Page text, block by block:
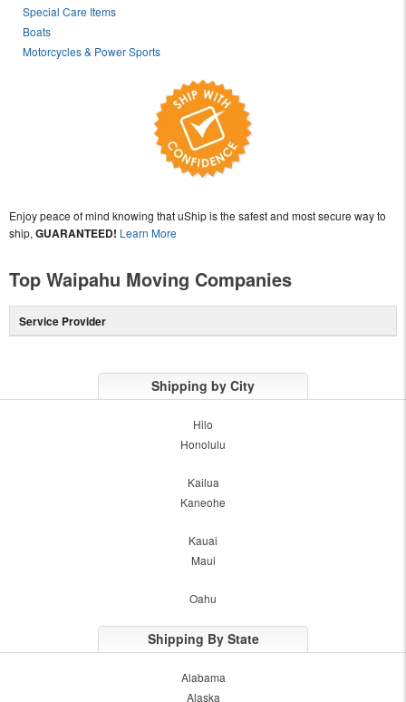
Special Care Items
Boats
Motorcycles & Power Sports
Enjoy peace of mind knowing that uShip is the safest and most secure way to
ship, GUARANTEED! Learn More
Top Waipahu Moving Companies
Service Provider
Shipping by City
Hilo
Honolulu
Kailua
Kaneohe
Kauai
Maui
Oahu
Shipping By State
Alabama
Alaska